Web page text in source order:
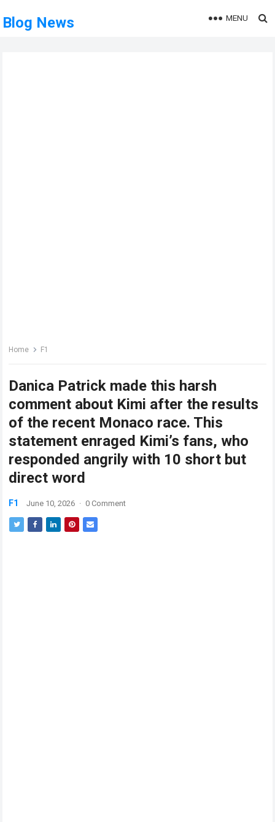
Blog News MENU
Home F1
Danica Patrick made this harsh
comment about Kimi after the results
of the recent Monaco race. This
statement enraged Kimi’s fans, who
responded angrily with 10 short but
direct word
F1 June 10, 2026 · 0 Comment